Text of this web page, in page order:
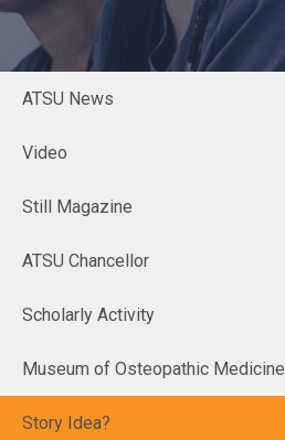
ATSU News
Video
Still Magazine
ATSU Chancellor
Scholarly Activity
Museum of Osteopathic Medicine
Story Idea?